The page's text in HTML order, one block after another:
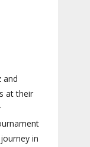
and
at their
in